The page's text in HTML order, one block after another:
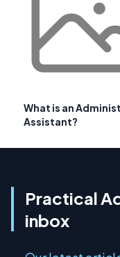
What is an
Assistant?
Practical
inbox